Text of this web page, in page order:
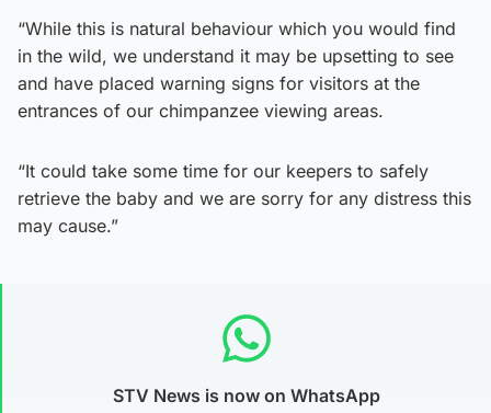
“While this is natural behaviour which you would find
in the wild, we understand it may be upsetting to see
and have placed warning signs for visitors at the
entrances of our chimpanzee viewing areas.
“It could take some time for our keepers to safely
retrieve the baby and we are sorry for any distress this
may cause.”
STV News is now on WhatsApp